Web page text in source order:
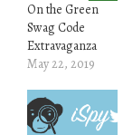
On the Green
Swag Code
Extravaganza
May 22, 2019